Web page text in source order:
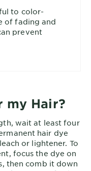
to color-
of fading and
prevent
your
like
my Hair?
wait at least four
hair dye
or lightener. To
focus the dye on
then comb it down